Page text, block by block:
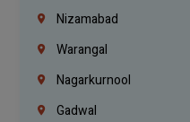
Nizamabad
Warangal
Nagarkurnool
Gadwal